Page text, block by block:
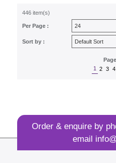
446 item(s)
Per Page :
Sort by :
1
2 3 4
Order & enquire by
email